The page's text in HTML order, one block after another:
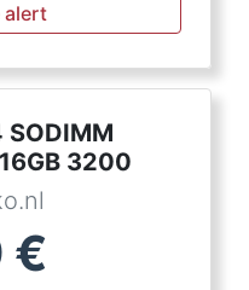
alert
SODIMM
3200
€